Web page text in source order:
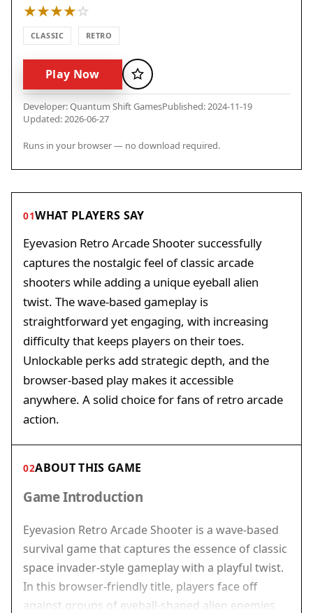
CLASSIC RETRO
Play Now Favorite
Developer: Quantum Shift GamesPublished: 2024-11-19
Updated: 2026-06-27
Runs in your browser — no download required.
01WHAT PLAYERS SAY
Eyevasion Retro Arcade Shooter successfully
captures the nostalgic feel of classic arcade
shooters while adding a unique eyeball alien
twist. The wave-based gameplay is
straightforward yet engaging, with increasing
difficulty that keeps players on their toes.
Unlockable perks add strategic depth, and the
browser-based play makes it accessible
anywhere. A solid choice for fans of retro arcade
action.
02ABOUT THIS GAME
Game Introduction
Eyevasion Retro Arcade Shooter is a wave-based
survival game that captures the essence of classic
space invader-style gameplay with a playful twist.
In this browser-friendly title, players face off
against groups of eyeball-shaped alien enemies